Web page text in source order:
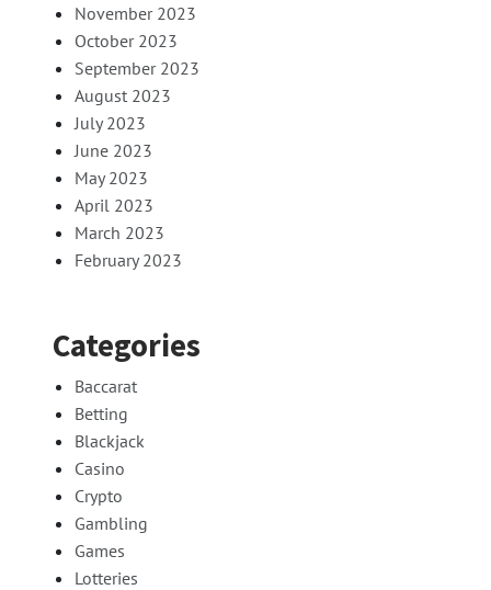
November 2023
October 2023
September 2023
August 2023
July 2023
June 2023
May 2023
April 2023
March 2023
February 2023
Categories
Baccarat
Betting
Blackjack
Casino
Crypto
Gambling
Games
Lotteries